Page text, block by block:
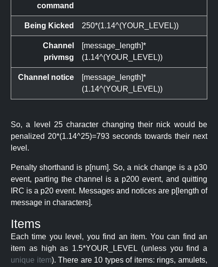
command
Being Kicked 250*(1.14^(YOUR_LEVEL))
Channel
privmsg
[message_length]*
(1.14^(YOUR_LEVEL))
Channel notice
[message_length]*
(1.14^(YOUR_LEVEL))
So, a level 25 character changing their nick would be
penalized 20*(1.14^25)=793 seconds towards their next
level.
Penalty shorthand is p[num]. So, a nick change is a p30
event, parting the channel is a p200 event, and quitting
IRC is a p20 event. Messages and notices are p[length of
message in characters].
Items
Each time you level, you find an item. You can find an
item as high as 1.5*YOUR_LEVEL (unless you find a
unique item). There are 10 types of items: rings, amulets,